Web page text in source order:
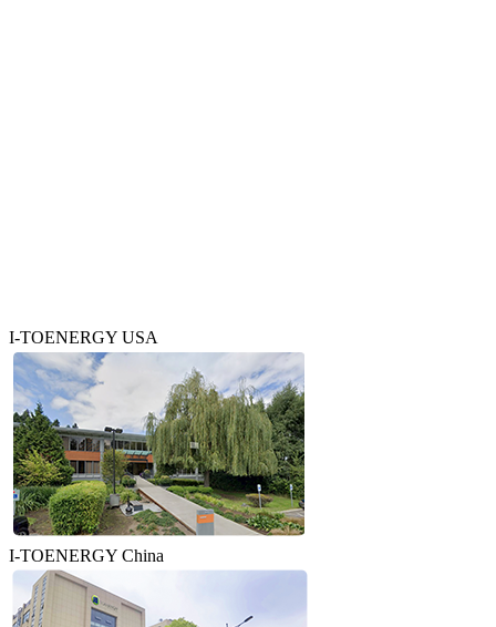
I-TOENERGY USA
I-TOENERGY China